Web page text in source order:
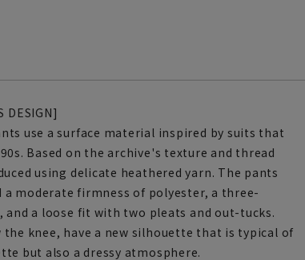
DESIGN]
use a surface material inspired by suits that
Based on the archive's texture and thread
using delicate heathered yarn. The pants
moderate firmness of polyester, a three-
and a loose fit with two pleats and out-tucks.
knee, have a new silhouette that is typical of
but also a dressy atmosphere.